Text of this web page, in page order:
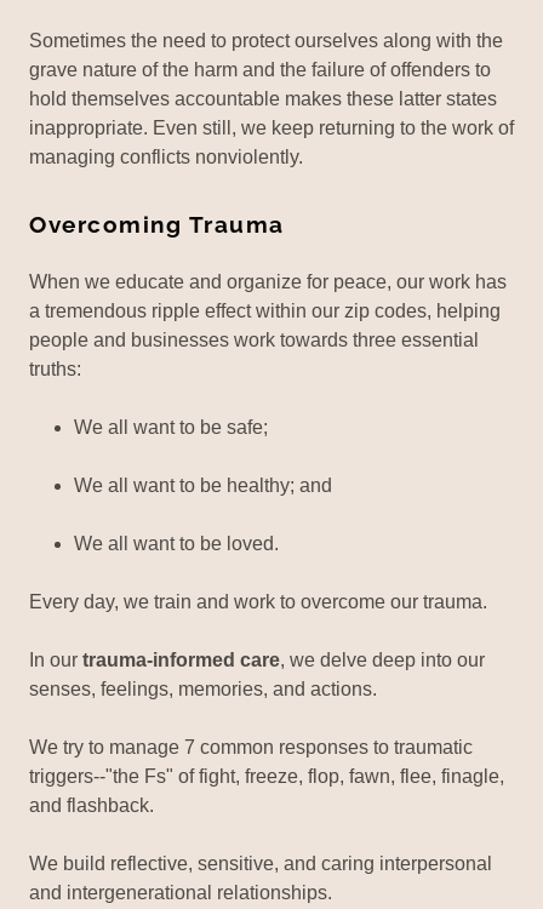
Sometimes the need to protect ourselves along with the
grave nature of the harm and the failure of offenders to
hold themselves accountable makes these latter states
inappropriate. Even still, we keep returning to the work of
managing conflicts nonviolently.
Overcoming Trauma
When we educate and organize for peace, our work has
a tremendous ripple effect within our zip codes, helping
people and businesses work towards three essential
truths:
We all want to be safe;
We all want to be healthy; and
We all want to be loved.
Every day, we train and work to overcome our trauma.
In our trauma-informed care, we delve deep into our
senses, feelings, memories, and actions.
We try to manage 7 common responses to traumatic
triggers--"the Fs" of fight, freeze, flop, fawn, flee, finagle,
and flashback.
We build reflective, sensitive, and caring interpersonal
and intergenerational relationships.